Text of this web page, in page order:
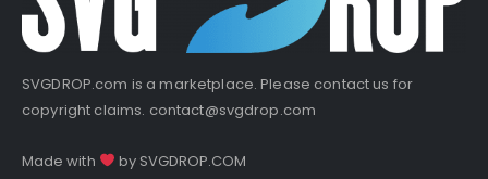
SVGDROP.com is a marketplace. Please contact us for
copyright claims. contact@svgdrop.com
Made with by SVGDROP.COM